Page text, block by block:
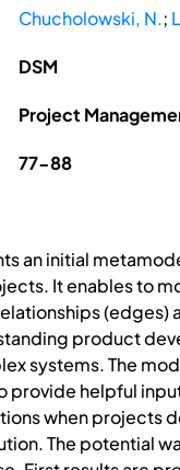
Chucholowski, N.;
DSM
Project
77-88
an initial
It enables to
(edges)
product
systems. The
provide helpful
when projects
The potential